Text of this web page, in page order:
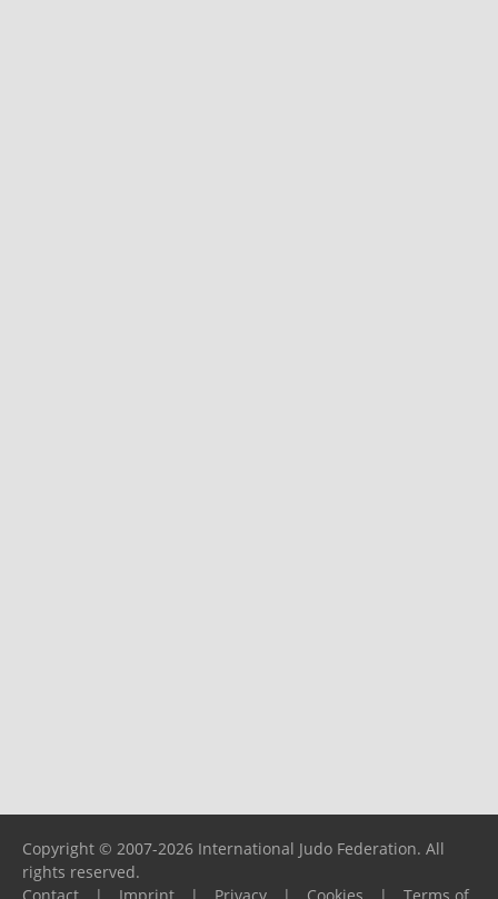
Copyright © 2007-2026 International Judo Federation. All
rights reserved.